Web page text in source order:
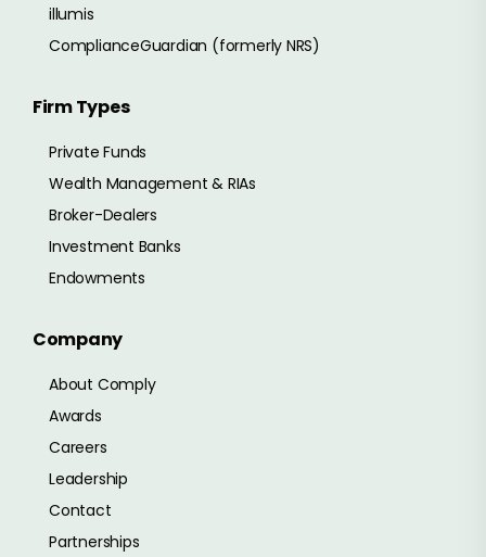
illumis
ComplianceGuardian (formerly NRS)
Firm Types
Private Funds
Wealth Management & RIAs
Broker-Dealers
Investment Banks
Endowments
Company
About Comply
Awards
Careers
Leadership
Contact
Partnerships